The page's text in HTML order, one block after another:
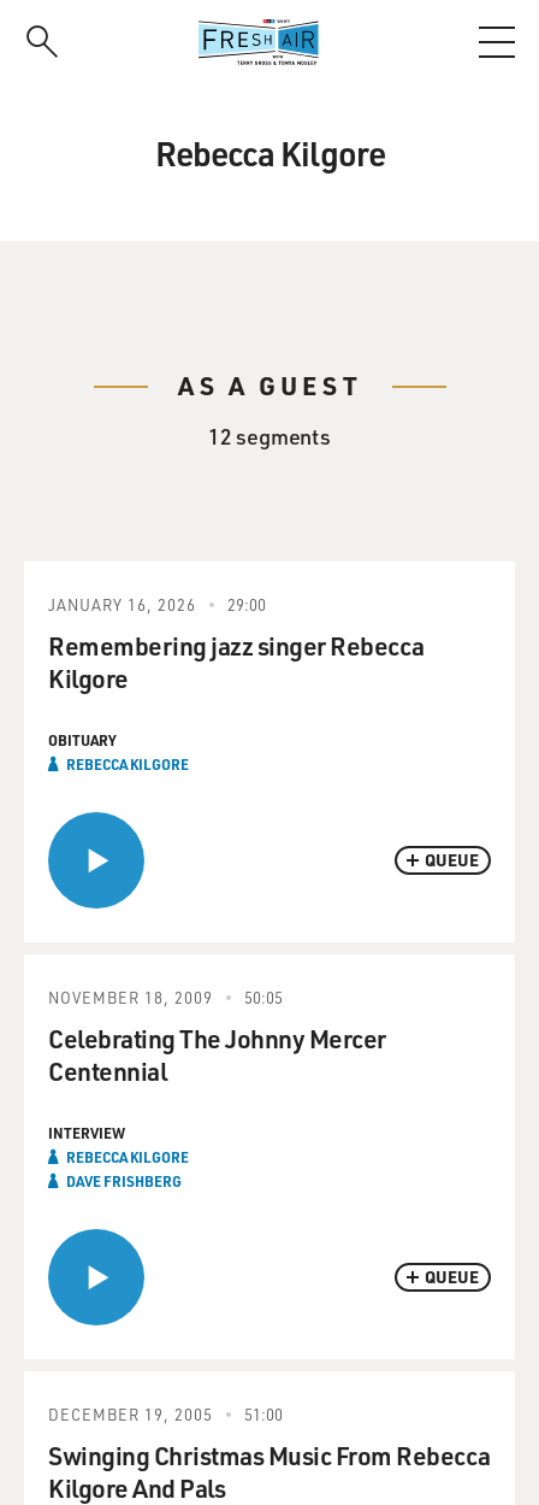
Rebecca Kilgore
AS A GUEST
12 segments
QUEUE
JANUARY 16, 2026 29:00
Remembering jazz singer Rebecca
Kilgore
OBITUARY
REBECCA KILGORE
QUEUE
NOVEMBER 18, 2009 50:05
Celebrating The Johnny Mercer
Centennial
INTERVIEW
REBECCA KILGORE
DAVE FRISHBERG
DECEMBER 19, 2005 51:00
Swinging Christmas Music From Rebecca
Kilgore And Pals